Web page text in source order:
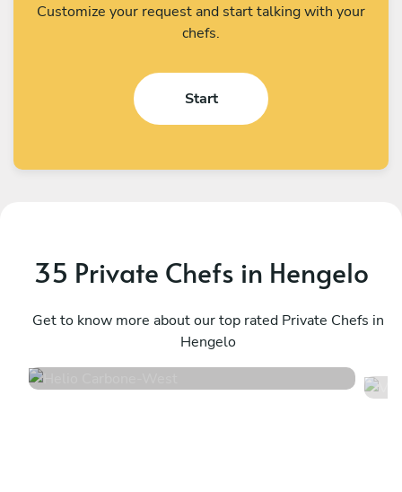
Customize your request and start talking with your
chefs.
Start
35 Private Chefs in Hengelo
Get to know more about our top rated Private Chefs in
Hengelo
West
16 services